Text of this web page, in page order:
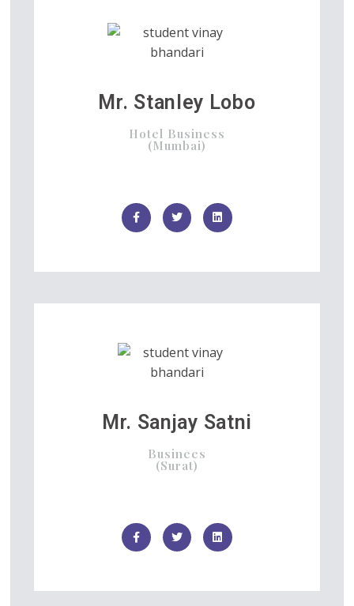
Mr. Stanley Lobo
Hotel Business
(Mumbai)
Mr. Sanjay Satni
Businees
(Surat)